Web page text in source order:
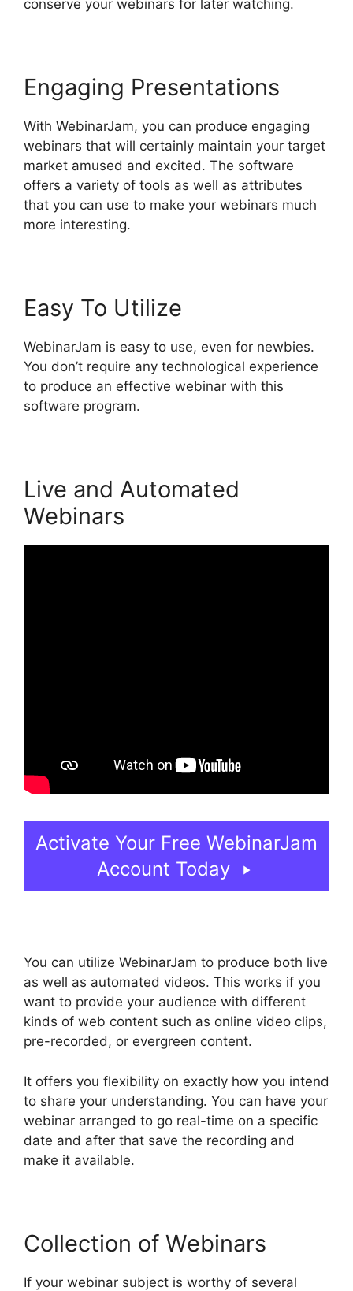
conserve your webinars for later watching.
Engaging Presentations
With WebinarJam, you can produce engaging
webinars that will certainly maintain your target
market amused and excited. The software
offers a variety of tools as well as attributes
that you can use to make your webinars much
more interesting.
Easy To Utilize
WebinarJam is easy to use, even for newbies.
You don’t require any technological experience
to produce an effective webinar with this
software program.
Live and Automated
Webinars
Activate Your Free WebinarJam
Account Today
You can utilize WebinarJam to produce both live
as well as automated videos. This works if you
want to provide your audience with different
kinds of web content such as online video clips,
pre-recorded, or evergreen content.
It offers you flexibility on exactly how you intend
to share your understanding. You can have your
webinar arranged to go real-time on a specific
date and after that save the recording and
make it available.
Collection of Webinars
If your webinar subject is worthy of several